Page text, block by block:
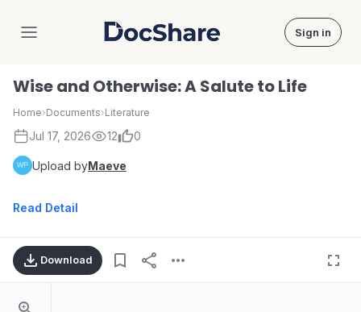
DocShare Sign in
Wise and Otherwise: A Salute to Life
Home›Documents›Literature
Jul 17, 2026 12 0
Upload byMaeve
Read Detail
Download